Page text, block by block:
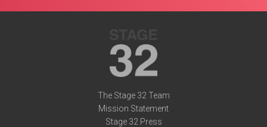
The Stage 32 Team
Mission Statement
Stage 32 Press